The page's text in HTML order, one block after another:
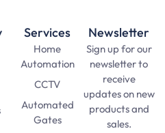
Services
Home
Automation
CCTV
Automated
Gates
Newsletter
Sign up for our
newsletter to
receive
updates on new
products and
sales.